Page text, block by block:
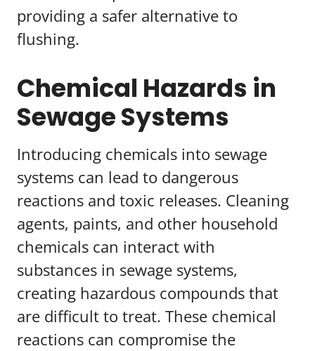
providing a safer alternative to
flushing.
Chemical Hazards in
Sewage Systems
Introducing chemicals into sewage
systems can lead to dangerous
reactions and toxic releases. Cleaning
agents, paints, and other household
chemicals can interact with
substances in sewage systems,
creating hazardous compounds that
are difficult to treat. These chemical
reactions can compromise the